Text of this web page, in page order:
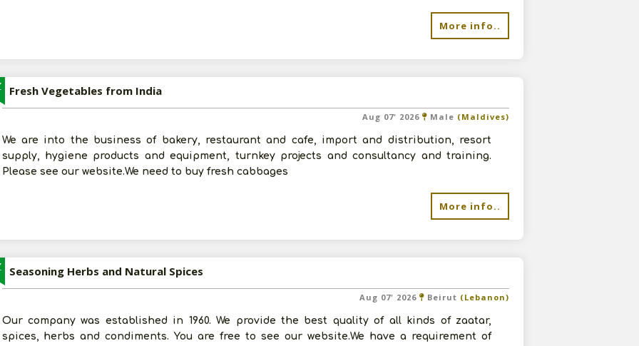
More info..
Fresh Vegetables from India
Aug 07' 2026 Male (Maldives)
We are into the business of bakery, restaurant and cafe, import and distribution, resort
supply, hygiene products and equipment, turnkey projects and consultancy and training.
Please see our website.We need to buy fresh cabbages
More info..
Seasoning Herbs and Natural Spices
Aug 07' 2026 Beirut (Lebanon)
Our company was established in 1960. We provide the best quality of all kinds of zaatar,
spices, herbs and condiments. You are free to see our website.We have a requirement of